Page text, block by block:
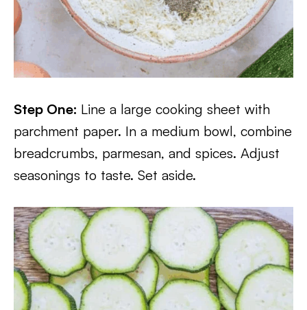
Step One: Line a large cooking sheet with
parchment paper. In a medium bowl, combine
breadcrumbs, parmesan, and spices. Adjust
seasonings to taste. Set aside.